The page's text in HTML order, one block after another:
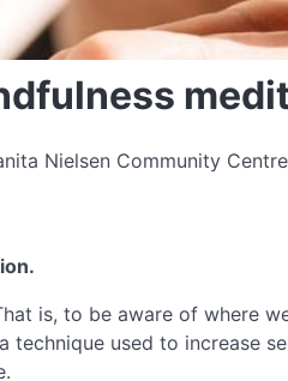
Nielsen Community
is, to be aware of where
used to increase